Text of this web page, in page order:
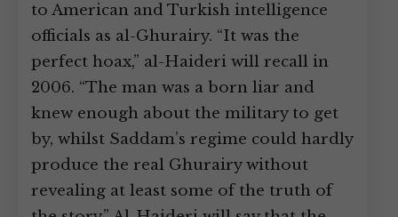
to American and Turkish intelligence
officials as al-Ghurairy. “It was the
perfect hoax,” al-Haideri will recall in
2006. “The man was a born liar and
knew enough about the military to get
by, whilst Saddam’s regime could hardly
produce the real Ghurairy without
revealing at least some of the truth of